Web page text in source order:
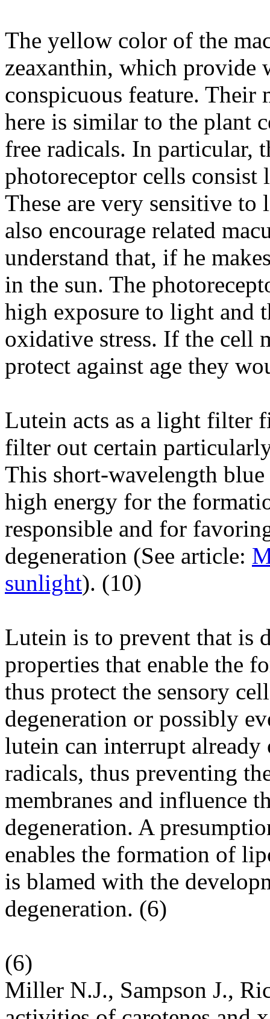
The yellow color of the
zeaxanthin, which
conspicuous feature.
here is similar to the plant
free radicals. In particular,
photoreceptor cells consist
These are very sensitive
also encourage related
understand that, if he
in the sun. The
high exposure to light and
oxidative stress. If the cell
protect against age they
Lutein acts as a light filter
filter out certain
This short-wavelength
high energy for the
responsible and for
degeneration (See article:
sunlight). (10)
Lutein is to prevent that is
properties that enable the
thus protect the sensory
degeneration or possibly
lutein can interrupt
radicals, thus preventing
membranes and influence
degeneration. A
enables the formation of
is blamed with the
degeneration. (6)
(6)
Miller N.J., Sampson J.,